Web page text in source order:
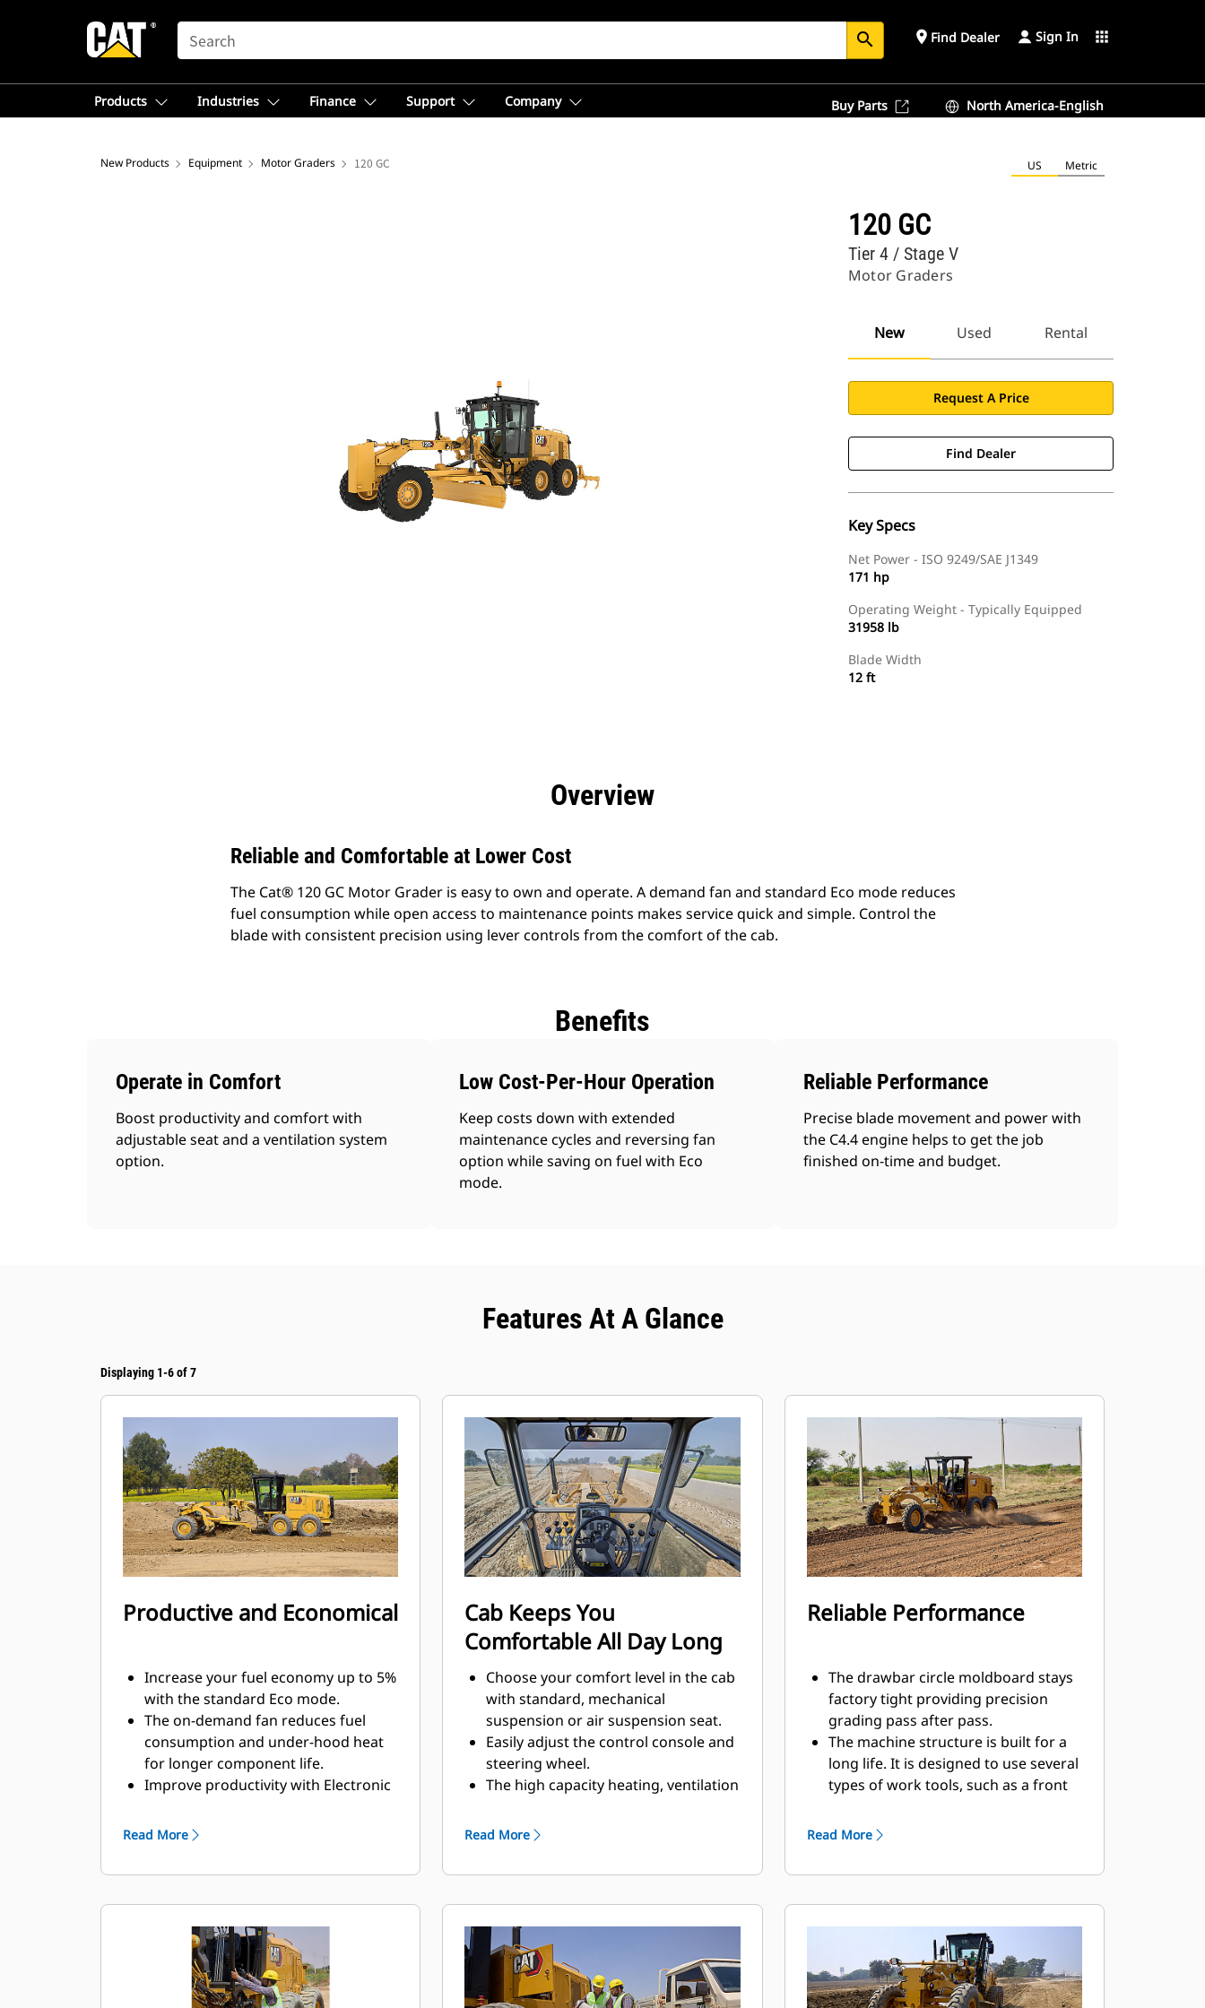
SEARCH search place Find Dealer Sign In apps
Products Industries Finance Support Company Buy Parts North America-English
New Products Equipment Motor Graders 120 GC US Metric
120 GC
Motor Graders
Tier 4 / Stage V
New Used Rental
Request A Price
Find Dealer
Key Specs
Net Power - ISO 9249/SAE J1349
171 hp
Operating Weight - Typically Equipped
31958 lb
Blade Width
12 ft
Overview
Reliable and Comfortable at Lower Cost
The Cat® 120 GC Motor Grader is easy to own and operate. A demand fan and standard Eco mode reduces
fuel consumption while open access to maintenance points makes service quick and simple. Control the
blade with consistent precision using lever controls from the comfort of the cab.
Benefits
Operate in Comfort
Boost productivity and comfort with
adjustable seat and a ventilation system
option.
Low Cost-Per-Hour Operation
Keep costs down with extended
maintenance cycles and reversing fan
option while saving on fuel with Eco
mode.
Reliable Performance
Precise blade movement and power with
the C4.4 engine helps to get the job
finished on-time and budget.
Features At A Glance
Displaying 1-6 of 7
Productive and Economical
Increase your fuel economy up to 5%
with the standard Eco mode.
The on-demand fan reduces fuel
consumption and under-hood heat
for longer component life.
Improve productivity with Electronic
engine power and torque to
The powershift transmission and
ground with the powerful Cat C4.4
engine.
The hydraulic system makes the 120
GC motor grader more precise and
Read More
Cab Keeps You
Comfortable All Day Long
Choose your comfort level in the cab
with standard, mechanical
suspension or air suspension seat.
Easily adjust the control console and
steering wheel.
The high capacity heating, ventilation
option circulates fresh air, prevents
fogging.
Easily add a radio to the cab using
the built-in mounting location
option.
Read More
Reliable Performance
The drawbar circle moldboard stays
factory tight providing precision
grading pass after pass.
The machine structure is built for a
long life. It is designed to use several
types of work tools, such as a front
A slip clutch option protects the
immovable object.
Reduce daily greasing requirements
and costly repairs to your circle and
pinion with the Circle Saver option.
Read More